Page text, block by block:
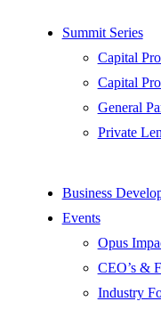
Summit Series
Capital
Capital
General
Private
Business
Events
Opus
CEO’s &
Industry